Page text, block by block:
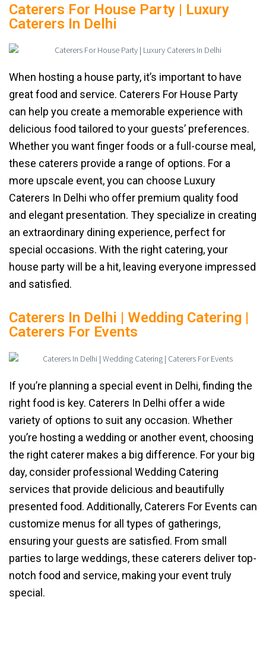
Caterers For House Party | Luxury
Caterers In Delhi
When hosting a house party, it’s important to have
great food and service. Caterers For House Party
can help you create a memorable experience with
delicious food tailored to your guests’ preferences.
Whether you want finger foods or a full-course meal,
these caterers provide a range of options. For a
more upscale event, you can choose Luxury
Caterers In Delhi who offer premium quality food
and elegant presentation. They specialize in creating
an extraordinary dining experience, perfect for
special occasions. With the right catering, your
house party will be a hit, leaving everyone impressed
and satisfied.
Caterers In Delhi | Wedding Catering |
Caterers For Events
If you’re planning a special event in Delhi, finding the
right food is key. Caterers In Delhi offer a wide
variety of options to suit any occasion. Whether
you’re hosting a wedding or another event, choosing
the right caterer makes a big difference. For your big
day, consider professional Wedding Catering
services that provide delicious and beautifully
presented food. Additionally, Caterers For Events can
customize menus for all types of gatherings,
ensuring your guests are satisfied. From small
parties to large weddings, these caterers deliver top-
notch food and service, making your event truly
special.